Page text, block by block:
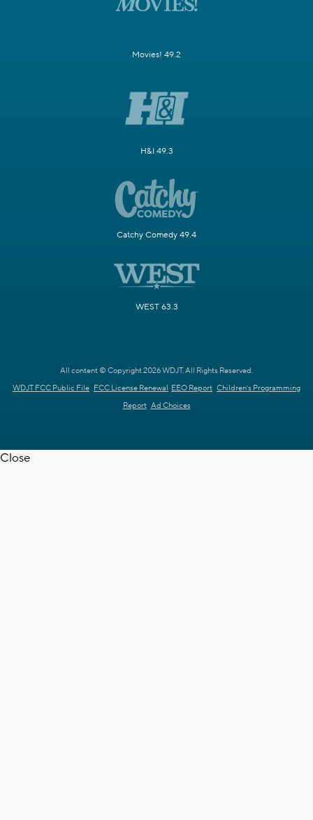
Movies! 49.2
H&I 49.3
Catchy Comedy 49.4
WEST 63.3
All content © Copyright 2026 WDJT. All Rights Reserved.
WDJT FCC Public File FCC License Renewal EEO Report Children's Programming
Report Ad Choices
Close